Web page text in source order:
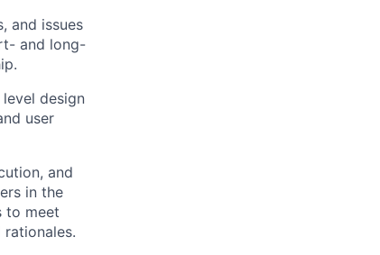
and issues
and long-
design
user
and
in the
to meet